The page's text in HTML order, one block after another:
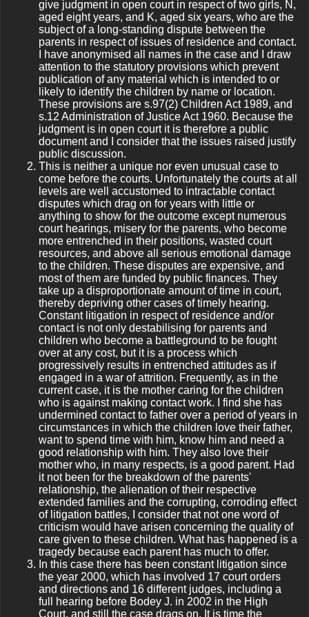
give judgment in open court in respect of two girls, N,
aged eight years, and K, aged six years, who are the
subject of a long-standing dispute between the
parents in respect of issues of residence and contact.
I have anonymised all names in the case and I draw
attention to the statutory provisions which prevent
publication of any material which is intended to or
likely to identify the children by name or location.
These provisions are s.97(2) Children Act 1989, and
s.12 Administration of Justice Act 1960. Because the
judgment is in open court it is therefore a public
document and I consider that the issues raised justify
public discussion.
This is neither a unique nor even unusual case to
come before the courts. Unfortunately the courts at all
levels are well accustomed to intractable contact
disputes which drag on for years with little or
anything to show for the outcome except numerous
court hearings, misery for the parents, who become
more entrenched in their positions, wasted court
resources, and above all serious emotional damage
to the children. These disputes are expensive, and
most of them are funded by public finances. They
take up a disproportionate amount of time in court,
thereby depriving other cases of timely hearing.
Constant litigation in respect of residence and/or
contact is not only destabilising for parents and
children who become a battleground to be fought
over at any cost, but it is a process which
progressively results in entrenched attitudes as if
engaged in a war of attrition. Frequently, as in the
current case, it is the mother caring for the children
who is against making contact work. I find she has
undermined contact to father over a period of years in
circumstances in which the children love their father,
want to spend time with him, know him and need a
good relationship with him. They also love their
mother who, in many respects, is a good parent. Had
it not been for the breakdown of the parents'
relationship, the alienation of their respective
extended families and the corrupting, corroding effect
of litigation battles, I consider that not one word of
criticism would have arisen concerning the quality of
care given to these children. What has happened is a
tragedy because each parent has much to offer.
In this case there has been constant litigation since
the year 2000, which has involved 17 court orders
and directions and 16 different judges, including a
full hearing before Bodey J. in 2002 in the High
Court, and still the case drags on. It is time the